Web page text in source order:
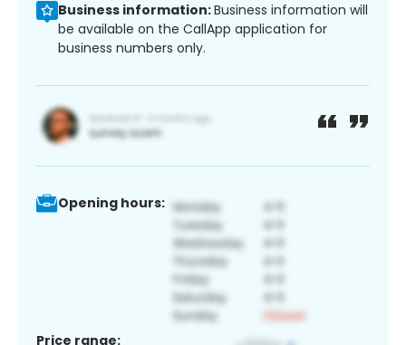
Business information:Business information will
be available on the CallApp application for
business numbers only.
Opening hours:
Price range: